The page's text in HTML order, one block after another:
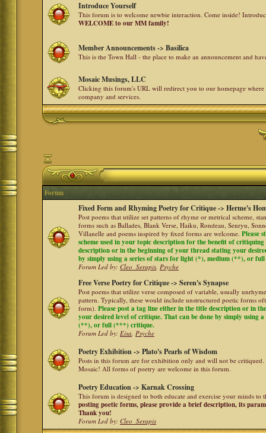
Introduce Yourself
This forum is to welcome newbie interaction. Come inside!
WELCOME to our MM family!
Member Announcements -> Basilica
This is the Town Hall - the place to make an announcement and
Mosaic Musings, LLC
Clicking this forum's URL will redirect you to our homepage
company and services.
Forum
Fixed Form and Rhyming Poetry for Critique -> Herme's
Post poems that utilize set patterns of rhyme or metrical scheme,
forms such as Ballades, Blank Verse, Haiku, Rondeau, Senryu,
Villanelle and poems inspired by fixed forms are welcome.Please
scheme used in your topic description for the benefit of
description or in the beginning of your thread stating your
by simply using a series of stars for light (*), medium (**), or
Forum Led by:Cleo_Serapis,Psyche
Free Verse Poetry for Critique -> Seren's Synapse
Post poems that utilize verse composed of variable, usually
pattern. Typically, these would include unstructured poetic forms
form).Please post a tag line either in the title description or in
your desired level of critique. That can be done by simply using
(**), or full (***) critique.
Forum Led by:Eisa,Psyche
Poetry Exhibition -> Plato's Pearls of Wisdom
Posts in this forum are for exhibition only and will not be
Mosaic! All forms of poetry are welcome in this forum.
Poetry Education -> Karnak Crossing
This forum is designed to both educate and exercise your minds to
posting poetic forms, please provide a brief description, its
Thank you!
Forum Led by:Cleo_Serapis